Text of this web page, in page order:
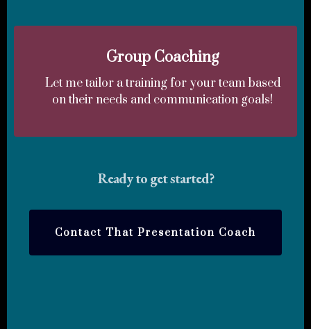
Group Coaching
Let me tailor a training for your team based
on their needs and communication goals!
Ready to get started?
Contact That Presentation Coach